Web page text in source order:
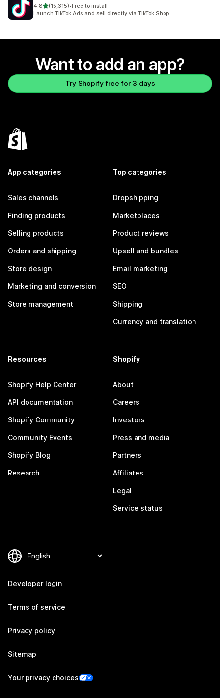
4.8out of 5 stars
(15,315)
15315 total reviews
•Free to install
Launch TikTok Ads and sell directly via TikTok Shop
Want to add an app?
Try Shopify free for 3 days
App categories
Sales channels
Finding products
Selling products
Orders and shipping
Store design
Marketing and conversion
Store management
Top categories
Dropshipping
Marketplaces
Product reviews
Upsell and bundles
Email marketing
SEO
Shipping
Currency and translation
Resources
Shopify Help Center
API documentation
Shopify Community
Community Events
Shopify Blog
Research
Shopify
About
Careers
Investors
Press and media
Partners
Affiliates
Legal
Service status
Developer login
Terms of service
Privacy policy
Sitemap
Your privacy choices